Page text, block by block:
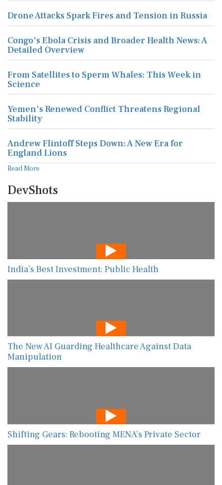
Drone Attacks Spark Fires and Tension in Russia
Congo's Ebola Crisis and Broader Health News: A
Detailed Overview
From Satellites to Sperm Whales: This Week in
Science
Yemen's Renewed Conflict Threatens Regional
Stability
Andrew Flintoff Steps Down: A New Era for
England Lions
Read More
DevShots
India’s Best Investment: Public Health
The New AI Guarding Healthcare Against Data
Manipulation
Shifting Gears: Rebooting MENA’s Private Sector